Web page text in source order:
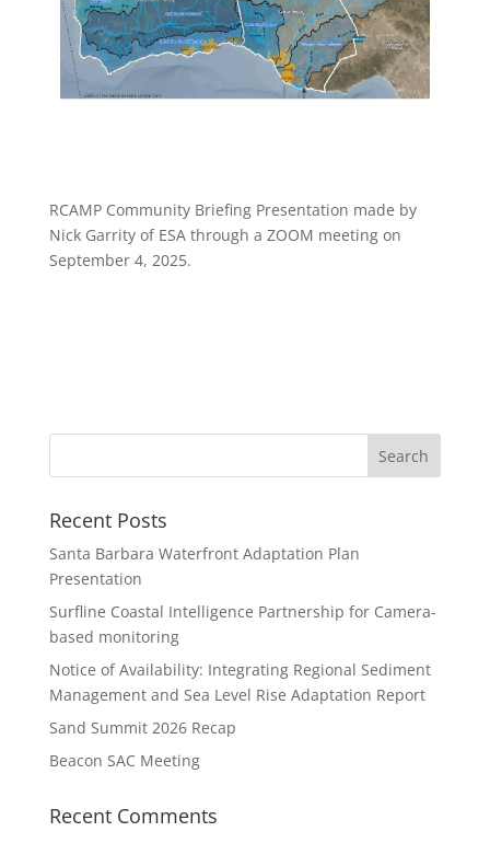
RCAMP Community Briefing Presentation made by
Nick Garrity of ESA through a ZOOM meeting on
September 4, 2025.
Recent Posts
Santa Barbara Waterfront Adaptation Plan
Presentation
Surfline Coastal Intelligence Partnership for Camera-
based monitoring
Notice of Availability: Integrating Regional Sediment
Management and Sea Level Rise Adaptation Report
Sand Summit 2026 Recap
Beacon SAC Meeting
Recent Comments